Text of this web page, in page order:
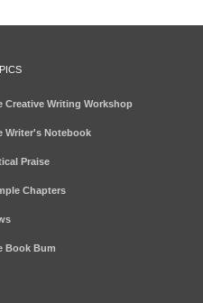
Creative Writing Workshop
Writer's Notebook
Praise
Chapters
Book Bum